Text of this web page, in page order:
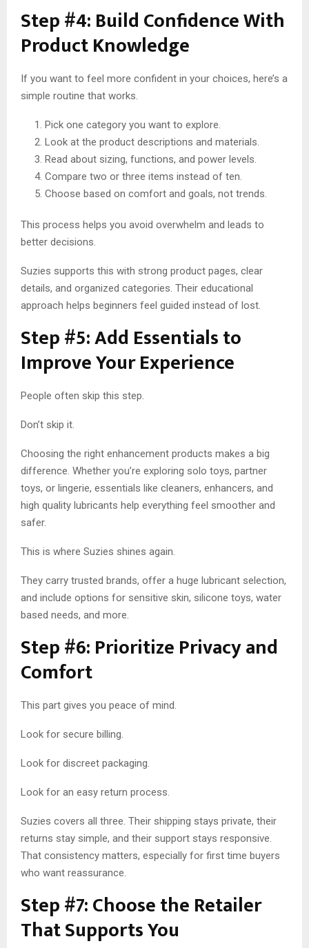
Step #4: Build Confidence With
Product Knowledge
If you want to feel more confident in your choices, here’s a
simple routine that works.
Pick one category you want to explore.
Look at the product descriptions and materials.
Read about sizing, functions, and power levels.
Compare two or three items instead of ten.
Choose based on comfort and goals, not trends.
This process helps you avoid overwhelm and leads to
better decisions.
Suzies supports this with strong product pages, clear
details, and organized categories. Their educational
approach helps beginners feel guided instead of lost.
Step #5: Add Essentials to
Improve Your Experience
People often skip this step.
Don’t skip it.
Choosing the right enhancement products makes a big
difference. Whether you’re exploring solo toys, partner
toys, or lingerie, essentials like cleaners, enhancers, and
high quality lubricants help everything feel smoother and
safer.
This is where Suzies shines again.
They carry trusted brands, offer a huge lubricant selection,
and include options for sensitive skin, silicone toys, water
based needs, and more.
Step #6: Prioritize Privacy and
Comfort
This part gives you peace of mind.
Look for secure billing.
Look for discreet packaging.
Look for an easy return process.
Suzies covers all three. Their shipping stays private, their
returns stay simple, and their support stays responsive.
That consistency matters, especially for first time buyers
who want reassurance.
Step #7: Choose the Retailer
That Supports You